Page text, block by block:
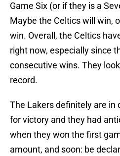
Game Six (or if they is a
Maybe the Celtics will win,
win. Overall, the Celtics
right now, especially since
consecutive wins. They
record.
The Lakers definitely are in
for victory and they had
when they won the first
amount, and soon: be